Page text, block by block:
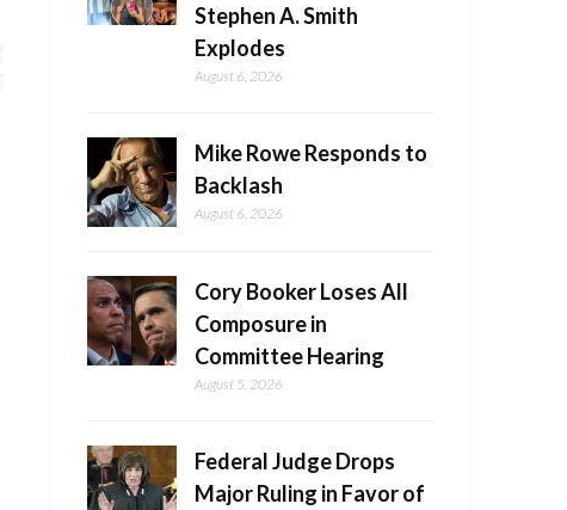
Stephen A. Smith
Explodes
August 6, 2026
Mike Rowe Responds to
Backlash
August 6, 2026
Cory Booker Loses All
Composure in
Committee Hearing
August 5, 2026
Federal Judge Drops
Major Ruling in Favor of